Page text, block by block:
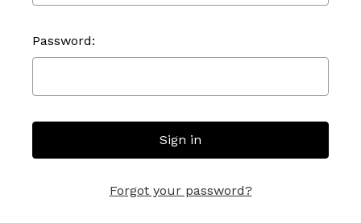
Password:
Forgot your password?